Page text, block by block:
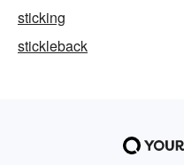
sticking
stickleback